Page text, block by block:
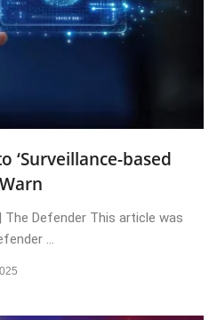
‘Surveillance-based
The Defender This article was
...